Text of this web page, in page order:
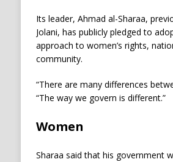
Its leader, Ahmad al-Sharaa,
Jolani, has publicly pledged to
approach to women’s rights,
community.
“There are many differences
“The way we govern is different.”
Women
Sharaa said that his government